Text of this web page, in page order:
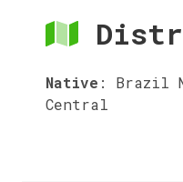
Native : Brazil
Central